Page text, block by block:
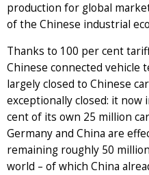
production for global
of the Chinese industrial
Thanks to 100 per cent
Chinese connected vehicle
largely closed to Chinese
exceptionally closed: it
cent of its own 25 million
Germany and China are
remaining roughly 50
world – of which China